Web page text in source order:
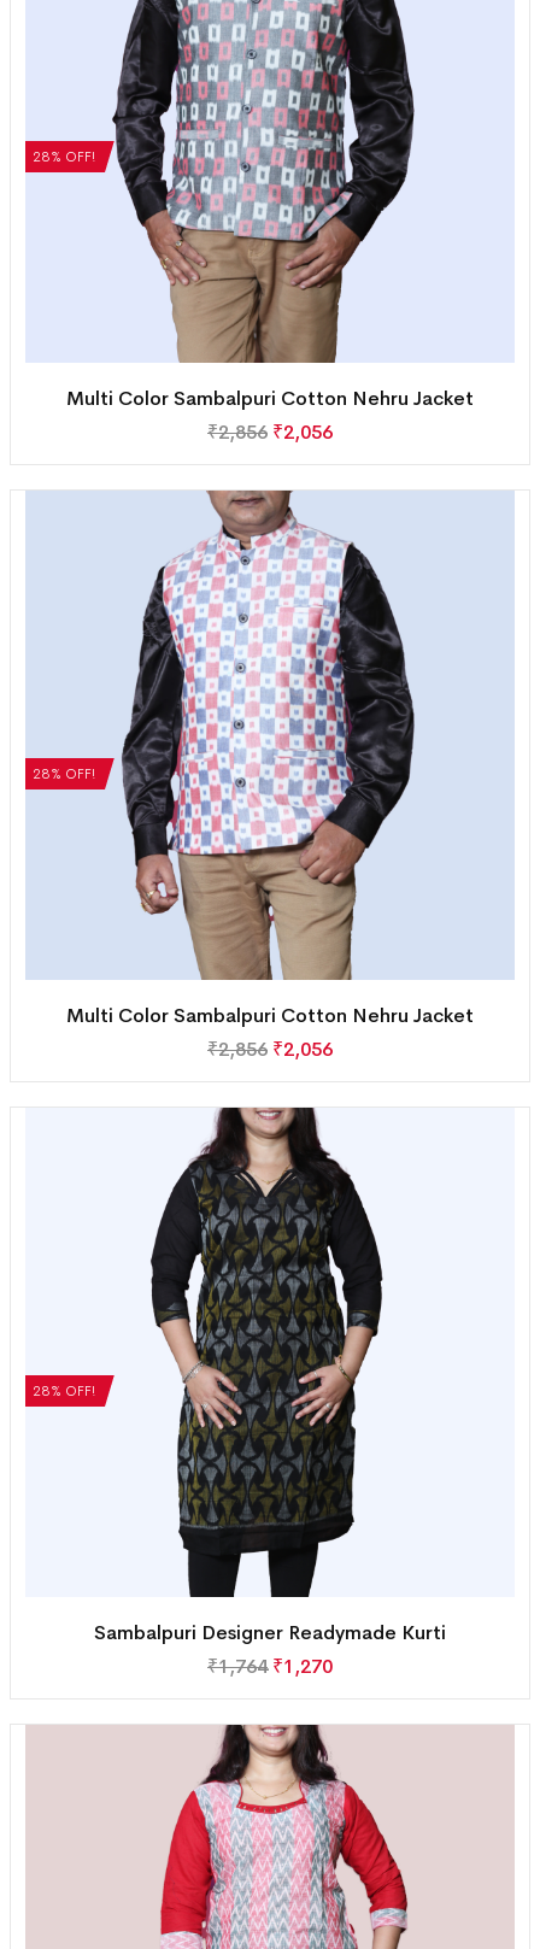
28% OFF!
Multi Color Sambalpuri Cotton Nehru Jacket
₹2,856 ₹2,056
28% OFF!
Multi Color Sambalpuri Cotton Nehru Jacket
₹2,856 ₹2,056
28% OFF!
Sambalpuri Designer Readymade Kurti
₹1,764 ₹1,270